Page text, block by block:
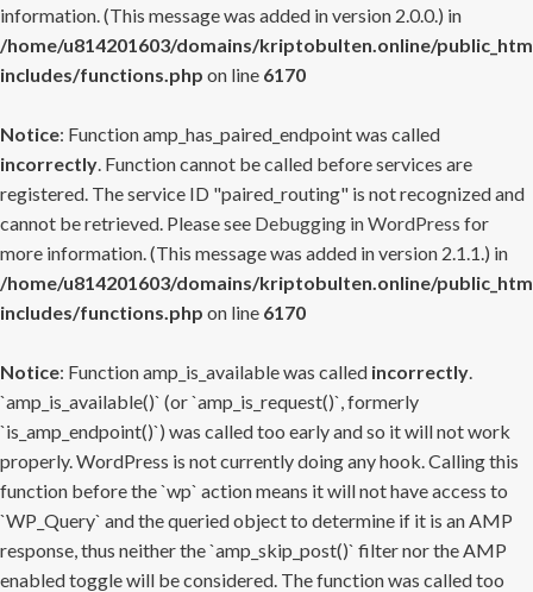
information. (This message was added in version 2.0.0.) in
/home/u814201603/domains/kriptobulten.online/
includes/functions.php on line 6170
Notice: Function amp_has_paired_endpoint was called
incorrectly. Function cannot be called before services are
registered. The service ID "paired_routing" is not recognized and
cannot be retrieved. Please see Debugging in WordPress for
more information. (This message was added in version 2.1.1.) in
/home/u814201603/domains/kriptobulten.online/
includes/functions.php on line 6170
Notice: Function amp_is_available was called incorrectly.
`amp_is_available()` (or `amp_is_request()`, formerly
`is_amp_endpoint()`) was called too early and so it will not work
properly. WordPress is not currently doing any hook. Calling this
function before the `wp` action means it will not have access to
`WP_Query` and the queried object to determine if it is an AMP
response, thus neither the `amp_skip_post()` filter nor the AMP
enabled toggle will be considered. The function was called too